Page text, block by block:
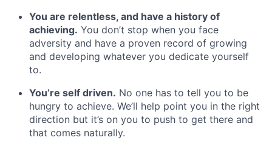
You are relentless, and have a history of
achieving. You don’t stop when you face
adversity and have a proven record of growing
and developing whatever you dedicate yourself
to.
You’re self driven. No one has to tell you to be
hungry to achieve. We’ll help point you in the right
direction but it’s on you to push to get there and
that comes naturally.